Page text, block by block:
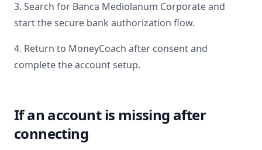
3. Search for Banca Mediolanum Corporateand
start the secure bank authorization flow.
4. Return to MoneyCoach after consent and
complete the account setup.
If an account is missing after
connecting